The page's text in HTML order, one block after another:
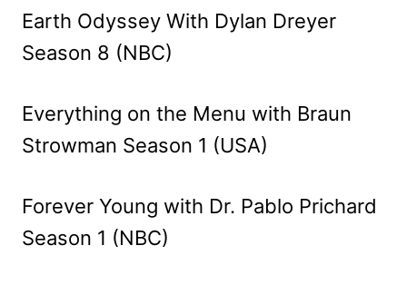
Earth Odyssey With Dylan Dreyer
Season 8 (NBC)
Everything on the Menu with Braun
Strowman Season 1 (USA)
Forever Young with Dr. Pablo Prichard
Season 1 (NBC)